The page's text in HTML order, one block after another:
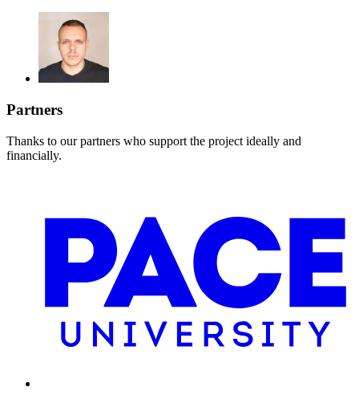
Partners
Thanks to our partners who support the project ideally and
financially.